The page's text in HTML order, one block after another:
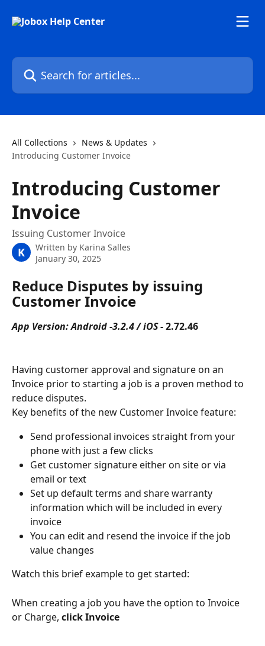
Search for articles...
All Collections
News & Updates
Introducing Customer Invoice
Introducing Customer
Invoice
Issuing Customer Invoice
K Written by Karina Salles
January 30, 2025
Reduce Disputes by issuing
Customer Invoice
App Version: Android -3.2.4 / iOS - 2.72.46
Having customer approval and signature on an
Invoice prior to starting a job is a proven method to
reduce disputes.
Key benefits of the new Customer Invoice feature:
Send professional invoices straight from your
phone with just a few clicks
Get customer signature either on site or via
email or text
Set up default terms and share warranty
information which will be included in every
invoice
You can edit and resend the invoice if the job
value changes
Watch this brief example to get started:
When creating a job you have the option to Invoice
or Charge, click Invoice